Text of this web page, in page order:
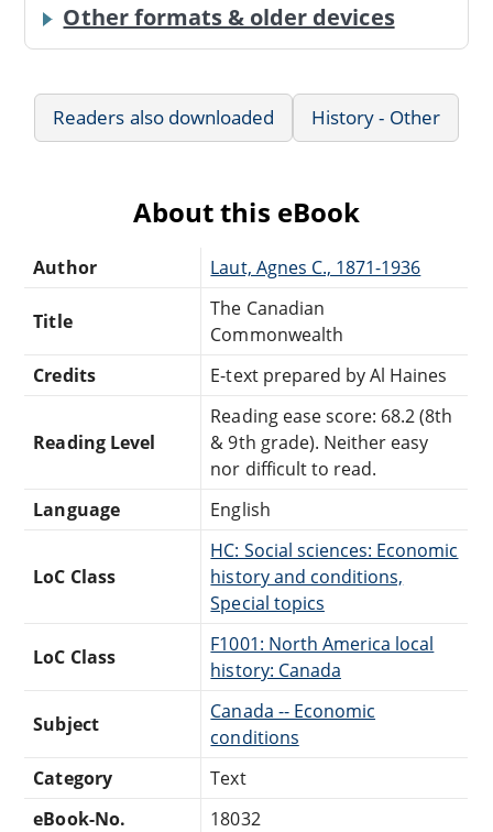
Other formats & older devices
Readers also downloaded History - Other
About this eBook
Author Laut, Agnes C., 1871-1936
Title
The Canadian
Commonwealth
Credits
E-text prepared by Al Haines
Reading Level
Reading ease score: 68.2 (8th
& 9th grade). Neither easy
nor difficult to read.
Language
English
LoC Class
HC: Social sciences: Economic
history and conditions,
Special topics
LoC Class
F1001: North America local
history: Canada
Subject
Canada -- Economic
conditions
Category
Text
eBook-No.
18032